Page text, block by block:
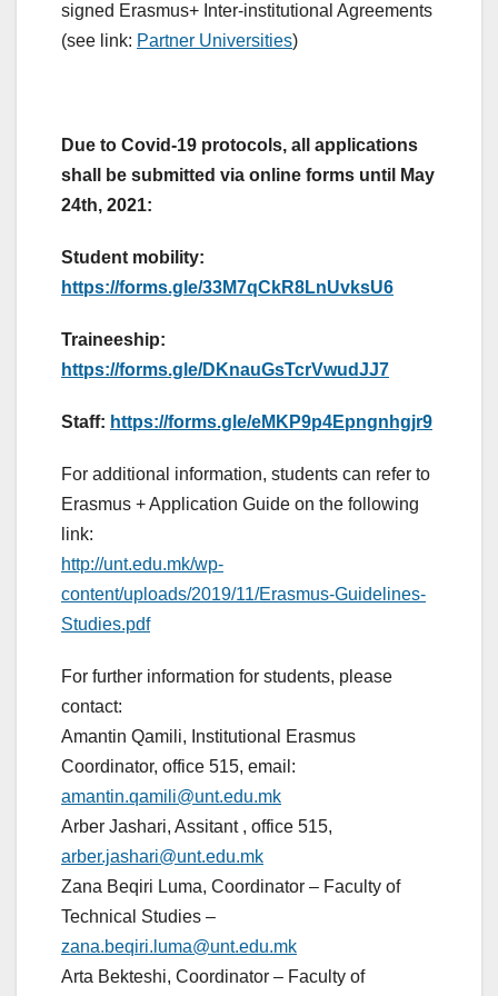
signed Erasmus+ Inter-institutional Agreements
(see link: Partner Universities)
Due to Covid-19 protocols, all applications
shall be submitted via online forms until May
24th, 2021:
Student mobility:
https://forms.gle/33M7qCkR8LnUvksU6
Traineeship:
https://forms.gle/DKnauGsTcrVwudJJ7
Staff: https://forms.gle/eMKP9p4Epngnhgjr9
For additional information, students can refer to
Erasmus + Application Guide on the following
link:
http://unt.edu.mk/wp-
content/uploads/2019/11/Erasmus-Guidelines-
Studies.pdf
For further information for students, please
contact:
Amantin Qamili, Institutional Erasmus
Coordinator, office 515, email:
amantin.qamili@unt.edu.mk
Arber Jashari, Assitant , office 515,
arber.jashari@unt.edu.mk
Zana Beqiri Luma, Coordinator – Faculty of
Technical Studies –
zana.beqiri.luma@unt.edu.mk
Arta Bekteshi, Coordinator – Faculty of